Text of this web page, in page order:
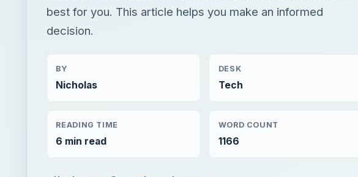
best for you. This article helps you make an informed
decision.
BY
Nicholas
DESK
Tech
READING TIME
6 min read
WORD COUNT
1166